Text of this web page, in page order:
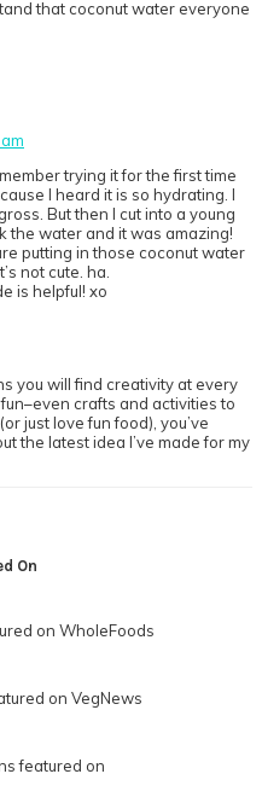
that coconut water everyone
trying it for the first time
I heard it is so hydrating. I
But then I cut into a young
the water and it was amazing!
putting in those coconut water
not cute. ha.
is helpful! xo
you will find creativity at every
crafts and activities to
just love fun food), you’ve
the latest idea I’ve made for my
On